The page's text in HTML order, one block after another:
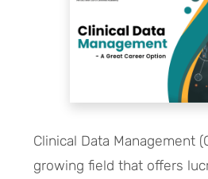
Clinical Data Management
growing field that offers